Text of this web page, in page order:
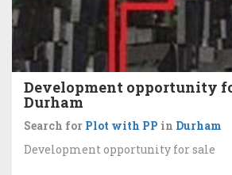
Development opportunity
Durham
Search for Plot with PP in Durham
Development opportunity for sale